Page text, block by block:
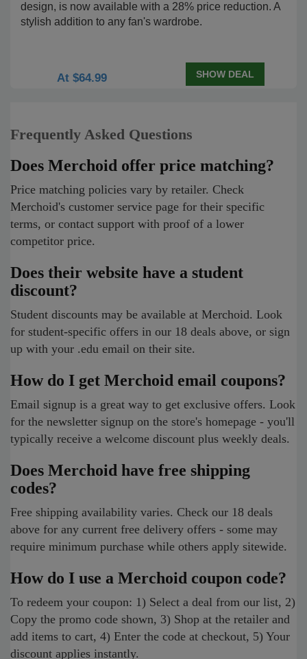
design, is now available with a 28% price reduction. A
stylish addition to any fan's wardrobe.
At $64.99 SHOW DEAL
Frequently Asked Questions
Does Merchoid offer price matching?
Price matching policies vary by retailer. Check
Merchoid's customer service page for their specific
terms, or contact support with proof of a lower
competitor price.
Does their website have a student
discount?
Student discounts may be available at Merchoid. Look
for student-specific offers in our 18 deals above, or sign
up with your .edu email on their site.
How do I get Merchoid email coupons?
Email signup is a great way to get exclusive offers. Look
for the newsletter signup on the store's homepage - you'll
typically receive a welcome discount plus weekly deals.
Does Merchoid have free shipping
codes?
Free shipping availability varies. Check our 18 deals
above for any current free delivery offers - some may
require minimum purchase while others apply sitewide.
How do I use a Merchoid coupon code?
To redeem your coupon: 1) Select a deal from our list, 2)
Copy the promo code shown, 3) Shop at the retailer and
add items to cart, 4) Enter the code at checkout, 5) Your
discount applies instantly.